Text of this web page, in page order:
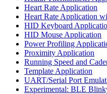
Heart Rate Application
Heart Rate Application
HID Keyboard
HID Mouse Application
Power Profiling
Proximity Application
Running Speed and
Template Application
UART/Serial Port
Experimental: BLE